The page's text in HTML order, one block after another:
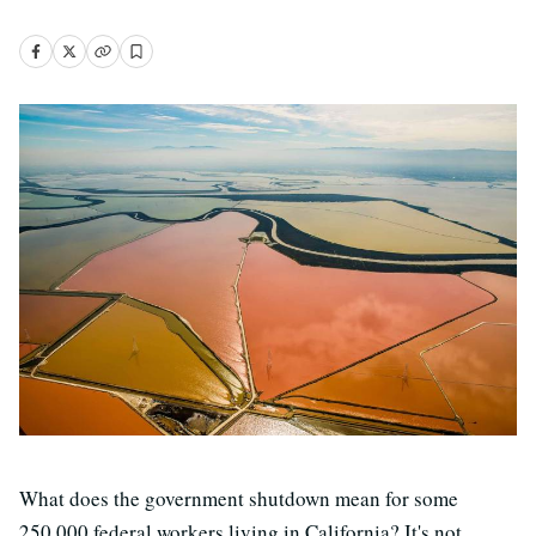
What does the government shutdown mean for some